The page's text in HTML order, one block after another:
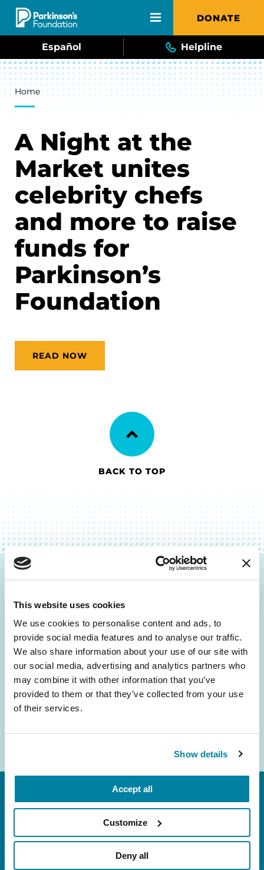
This website uses cookies
We use cookies to personalise content and ads, to
provide social media features and to analyse our traffic.
We also share information about your use of our site with
our social media, advertising and analytics partners who
may combine it with other information that you’ve
provided to them or that they’ve collected from your use
of their services.
Show details
Accept all
Customize
Deny all
Skip to main content DONATE
Español Helpline
Breadcrumb
Home
A Night at the
Market unites
celebrity chefs
and more to raise
funds for
Parkinson’s
Foundation
READ NOW
BACK TO TOP
Be the First to Know
Get the latest news about PD research, resources
and community initiatives — straight to your
inbox.
Email
Address
FL: 5757 Waterford District Drive, Ste 310,